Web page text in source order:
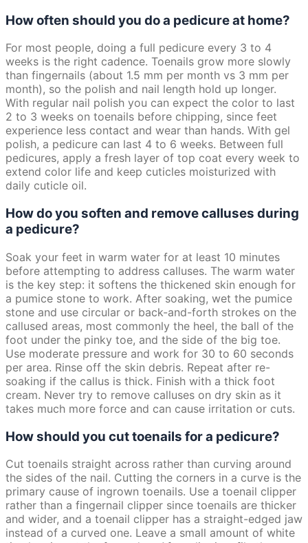
How often should you do a pedicure at home?
For most people, doing a full pedicure every 3 to 4
weeks is the right cadence. Toenails grow more slowly
than fingernails (about 1.5 mm per month vs 3 mm per
month), so the polish and nail length hold up longer.
With regular nail polish you can expect the color to last
2 to 3 weeks on toenails before chipping, since feet
experience less contact and wear than hands. With gel
polish, a pedicure can last 4 to 6 weeks. Between full
pedicures, apply a fresh layer of top coat every week to
extend color life and keep cuticles moisturized with
daily cuticle oil.
How do you soften and remove calluses during
a pedicure?
Soak your feet in warm water for at least 10 minutes
before attempting to address calluses. The warm water
is the key step: it softens the thickened skin enough for
a pumice stone to work. After soaking, wet the pumice
stone and use circular or back-and-forth strokes on the
callused areas, most commonly the heel, the ball of the
foot under the pinky toe, and the side of the big toe.
Use moderate pressure and work for 30 to 60 seconds
per area. Rinse off the skin debris. Repeat after re-
soaking if the callus is thick. Finish with a thick foot
cream. Never try to remove calluses on dry skin as it
takes much more force and can cause irritation or cuts.
How should you cut toenails for a pedicure?
Cut toenails straight across rather than curving around
the sides of the nail. Cutting the corners in a curve is the
primary cause of ingrown toenails. Use a toenail clipper
rather than a fingernail clipper since toenails are thicker
and wider, and a toenail clipper has a straight-edged jaw
instead of a curved one. Leave a small amount of white